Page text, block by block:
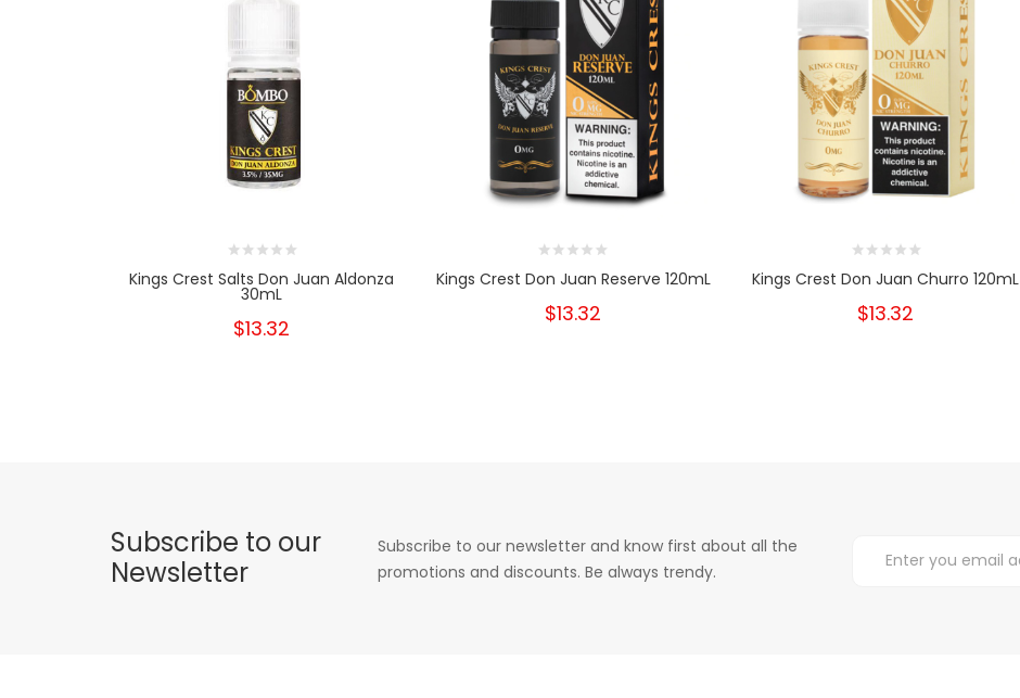
Kings Crest Salts Don Juan Aldonza
30mL
$13.32
Kings Crest Don Juan Reserve 120mL
$13.32
Kings Crest Don Juan Churro 120mL
$13.32
Subscribe to our
Newsletter
Subscribe to our newsletter and know first about all the
promotions and discounts. Be always trendy.